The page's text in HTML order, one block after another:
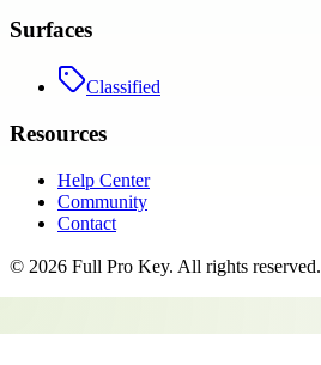
Surfaces
Classified
Resources
Help Center
Community
Contact
© 2026 Full Pro Key. All rights reserved.